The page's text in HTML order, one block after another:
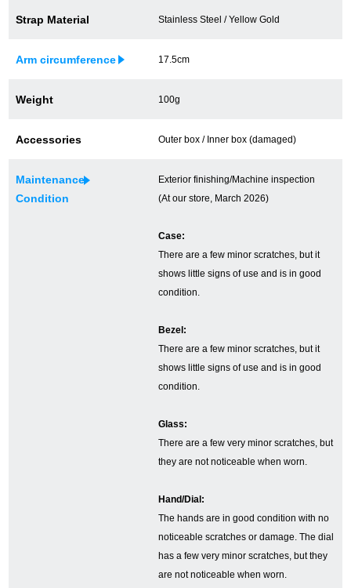
Ginza Chuo-dori Store Ginza Main Store
Shinjuku store Osaka Shinsaibashi store
Purchase Blog
SNS
Strap Material Stainless Steel / Yellow Gold
Arm circumference 17.5cm
Weight 100g
Accessories Outer box / Inner box (damaged)
Maintenance
Condition
Exterior finishing/Machine inspection
(At our store, March 2026)
Case:
There are a few minor scratches, but it
shows little signs of use and is in good
condition.
Bezel:
There are a few minor scratches, but it
shows little signs of use and is in good
condition.
Glass:
There are a few very minor scratches, but
they are not noticeable when worn.
Hand/Dial:
The hands are in good condition with no
noticeable scratches or damage. The dial
has a few very minor scratches, but they
are not noticeable when worn.